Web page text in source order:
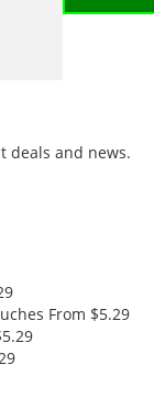
deals and news.
From $5.29